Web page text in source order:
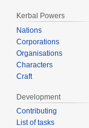
Kerbal Powers
Nations
Corporations
Organisations
Characters
Craft
Development
Contributing
List of tasks